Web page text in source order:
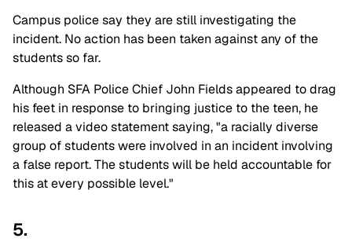
Campus police say they are still investigating the
incident. No action has been taken against any of the
students so far.
Although SFA Police Chief John Fields appeared to drag
his feet in response to bringing justice to the teen, he
released a video statement saying, "a racially diverse
group of students were involved in an incident involving
a false report. The students will be held accountable for
this at every possible level."
5.